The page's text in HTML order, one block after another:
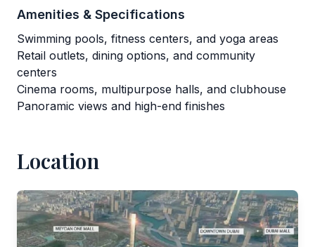
Amenities & Specifications
Swimming pools, fitness centers, and yoga areas
Retail outlets, dining options, and community
centers
Cinema rooms, multipurpose halls, and clubhouse
Panoramic views and high-end finishes
Location